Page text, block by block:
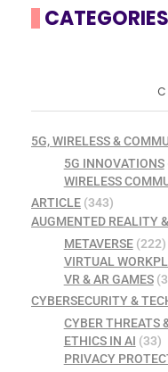
CATEGORIES
5G, WIRELESS &
5G INNOVATIONS
WIRELESS
ARTICLE (343)
AUGMENTED REALITY
METAVERSE(222)
VIRTUAL
VR & AR GAMES
CYBERSECURITY &
CYBER THREATS
ETHICS IN AI (33)
PRIVACY